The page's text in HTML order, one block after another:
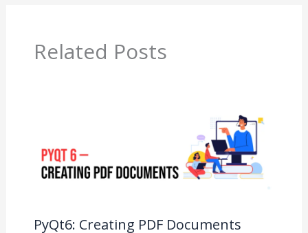
Related Posts
PyQt6: Creating PDF Documents